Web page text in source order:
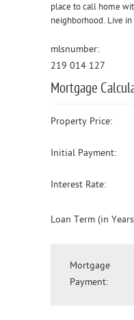
place to call home
neighborhood. Live
mlsnumber:
219 014 127
Mortgage
Property Price:
Initial Payment:
Interest Rate:
Loan Term (in
Mortgage
Payment: